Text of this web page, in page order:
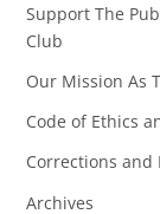
Support The
Club
Our Mission As
Code of Ethics
Corrections and
Archives